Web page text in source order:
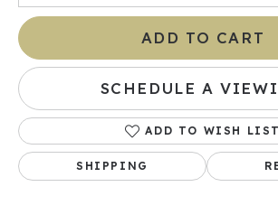
ADD TO CART
SCHEDULE A
ADD TO WISH LIST
SHIPPING